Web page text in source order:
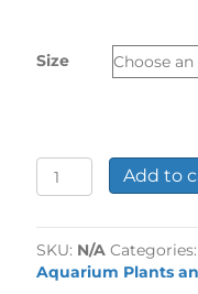
Size
Seachem
Flourish
Plant
Supplement
quantity
Add to
SKU: N/A
Aquarium Plants